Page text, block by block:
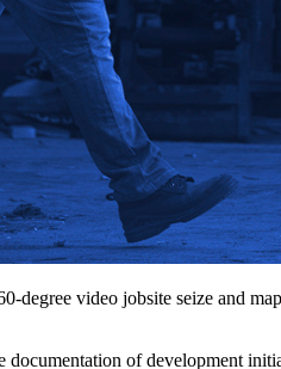
degree video jobsite seize and
of development